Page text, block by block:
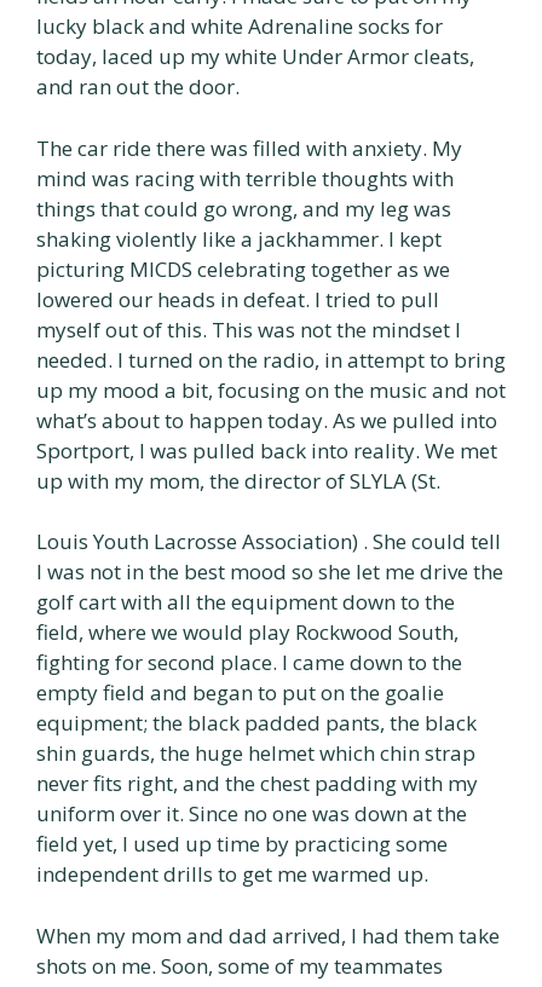
lucky black and white Adrenaline socks for
today, laced up my white Under Armor cleats,
and ran out the door.
The car ride there was filled with anxiety. My
mind was racing with terrible thoughts with
things that could go wrong, and my leg was
shaking violently like a jackhammer. I kept
picturing MICDS celebrating together as we
lowered our heads in defeat. I tried to pull
myself out of this. This was not the mindset I
needed. I turned on the radio, in attempt to bring
up my mood a bit, focusing on the music and not
what’s about to happen today. As we pulled into
Sportport, I was pulled back into reality. We met
up with my mom, the director of SLYLA (St.
Louis Youth Lacrosse Association) . She could tell
I was not in the best mood so she let me drive the
golf cart with all the equipment down to the
field, where we would play Rockwood South,
fighting for second place. I came down to the
empty field and began to put on the goalie
equipment; the black padded pants, the black
shin guards, the huge helmet which chin strap
never fits right, and the chest padding with my
uniform over it. Since no one was down at the
field yet, I used up time by practicing some
independent drills to get me warmed up.
When my mom and dad arrived, I had them take
shots on me. Soon, some of my teammates